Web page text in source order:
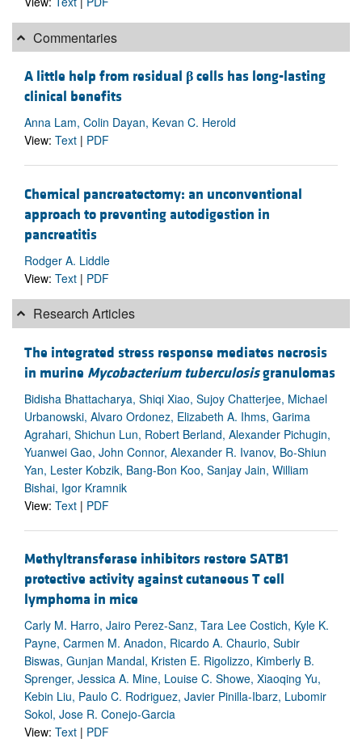
Commentaries
A little help from residual βcells has long-lasting
clinical benefits
Anna Lam, Colin Dayan, Kevan C. Herold
View: Text | PDF
Chemical pancreatectomy: an unconventional
approach to preventing autodigestion in
pancreatitis
Rodger A. Liddle
View: Text | PDF
Research Articles
The integrated stress response mediates necrosis
in murine Mycobacterium tuberculosisgranulomas
Bidisha Bhattacharya, Shiqi Xiao, Sujoy Chatterjee, Michael
Urbanowski, Alvaro Ordonez, Elizabeth A. Ihms, Garima
Agrahari, Shichun Lun, Robert Berland, Alexander Pichugin,
Yuanwei Gao, John Connor, Alexander R. Ivanov, Bo-Shiun
Yan, Lester Kobzik, Bang-Bon Koo, Sanjay Jain, William
Bishai, Igor Kramnik
View: Text | PDF
Methyltransferase inhibitors restore SATB1
protective activity against cutaneous T cell
lymphoma in mice
Carly M. Harro, Jairo Perez-Sanz, Tara Lee Costich, Kyle K.
Payne, Carmen M. Anadon, Ricardo A. Chaurio, Subir
Biswas, Gunjan Mandal, Kristen E. Rigolizzo, Kimberly B.
Sprenger, Jessica A. Mine, Louise C. Showe, Xiaoqing Yu,
Kebin Liu, Paulo C. Rodriguez, Javier Pinilla-Ibarz, Lubomir
Sokol, Jose R. Conejo-Garcia
View: Text | PDF